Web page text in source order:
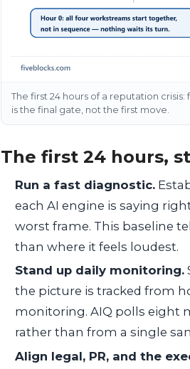
The first 24 hours of a reputation
is the final gate, not the first move.
The first 24 hours,
Run a fast diagnostic.
each AI engine is saying
worst frame. This baseline
than where it feels loudest.
Stand up daily monitoring.
the picture is tracked from
monitoring. AIQ polls eight
rather than from a single
Align legal, PR, and the